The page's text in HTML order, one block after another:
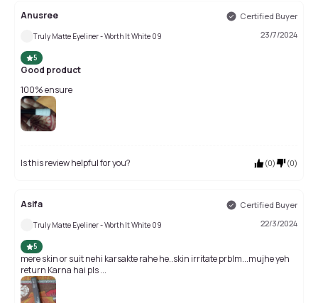
Anusree Certified Buyer
Truly Matte Eyeliner - Worth It White 09 23/7/2024
5
Good product
100% ensure
Is this review helpful for you? (0) (0)
Asifa Certified Buyer
Truly Matte Eyeliner - Worth It White 09 22/3/2024
5
mere skin or suit nehi karsakte rahe he..skin irritate prblm...mujhe yeh
return Karna hai pls ...